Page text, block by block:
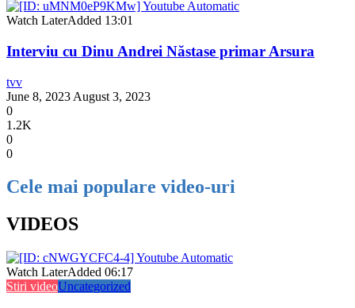
Watch LaterAdded 13:01
Interviu cu Dinu Andrei Năstase primar Arsura
tvv
June 8, 2023 August 3, 2023
0
1.2K
0
0
Cele mai populare video-uri
VIDEOS
Watch LaterAdded 06:17
Stiri videoUncategorized